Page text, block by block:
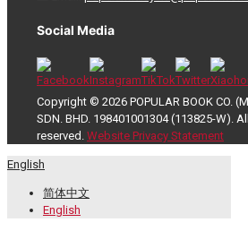
Social Media
Copyright © 2026 POPULAR BOOK CO.
SDN. BHD. 198401001304 (113825-W).
reserved. Website Privacy Statement
English
简体中文
English